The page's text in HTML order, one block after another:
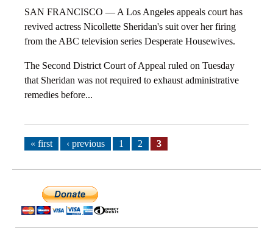
SAN FRANCISCO — A Los Angeles appeals court has
revived actress Nicollette Sheridan's suit over her firing
from the ABC television series Desperate Housewives.
The Second District Court of Appeal ruled on Tuesday
that Sheridan was not required to exhaust administrative
remedies before...
Pages
« first ‹ previous 1 2 3